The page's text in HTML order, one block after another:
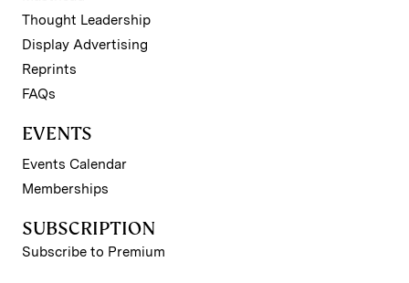
Thought Leadership
Display Advertising
Reprints
FAQs
EVENTS
Events Calendar
Memberships
SUBSCRIPTION
Subscribe to Premium